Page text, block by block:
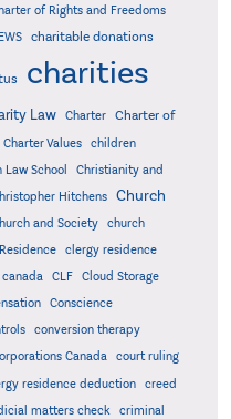
of Rights and Freedoms
charitable donations
charities
Law Charter
Charter of
Charter Values
children
Law School
Christianity and
Hitchens Church
and Society
church
clergy residence
CLF
Cloud Storage
Conscience
conversion therapy
Canada
court ruling
residence deduction
creed
matters check
criminal